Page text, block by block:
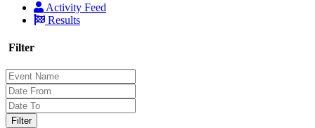
Activity Feed
Results
Filter